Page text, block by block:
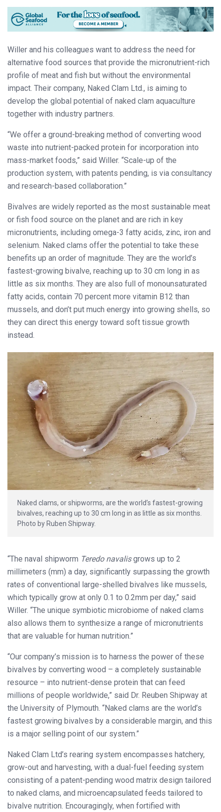
Willer and his colleagues want to address the need for
alternative food sources that provide the micronutrient-rich
profile of meat and fish but without the environmental
impact. Their company, Naked Clam Ltd., is aiming to
develop the global potential of naked clam aquaculture
together with industry partners.
“We offer a ground-breaking method of converting wood
waste into nutrient-packed protein for incorporation into
mass-market foods,” said Willer. “Scale-up of the
production system, with patents pending, is via consultancy
and research-based collaboration.”
Bivalves are widely reported as the most sustainable meat
or fish food source on the planet and are rich in key
micronutrients, including omega-3 fatty acids, zinc, iron and
selenium. Naked clams offer the potential to take these
benefits up an order of magnitude. They are the world’s
fastest-growing bivalve, reaching up to 30 cm long in as
little as six months. They are also full of monounsaturated
fatty acids, contain 70 percent more vitamin B12 than
mussels, and don’t put much energy into growing shells, so
they can direct this energy toward soft tissue growth
instead.
Naked clams, or shipworms, are the world’s fastest-growing
bivalves, reaching up to 30 cm long in as little as six months.
Photo by Ruben Shipway.
“The naval shipworm Teredo navalisgrows up to 2
millimeters (mm) a day, significantly surpassing the growth
rates of conventional large-shelled bivalves like mussels,
which typically grow at only 0.1 to 0.2mm per day,” said
Willer. “The unique symbiotic microbiome of naked clams
also allows them to synthesize a range of micronutrients
that are valuable for human nutrition.”
“Our company’s mission is to harness the power of these
bivalves by converting wood – a completely sustainable
resource – into nutrient-dense protein that can feed
millions of people worldwide,” said Dr. Reuben Shipway at
the University of Plymouth. “Naked clams are the world’s
fastest growing bivalves by a considerable margin, and this
is a major selling point of our system.”
Naked Clam Ltd’s rearing system encompasses hatchery,
grow-out and harvesting, with a dual-fuel feeding system
consisting of a patent-pending wood matrix design tailored
to naked clams, and microencapsulated feeds tailored to
bivalve nutrition. Encouragingly, when fortified with